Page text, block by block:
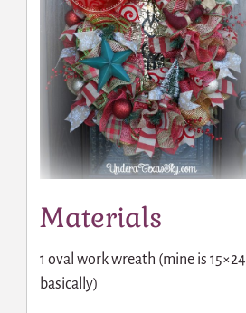
Materials
1 oval work wreath (mine is 15×24
basically)